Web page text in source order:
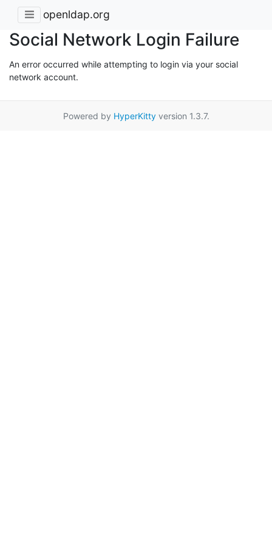
openldap.org
Social Network Login Failure
An error occurred while attempting to login via your social
network account.
Powered by HyperKittyversion 1.3.7.